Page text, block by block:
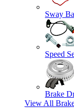
Sway
Speed
Brake
View All